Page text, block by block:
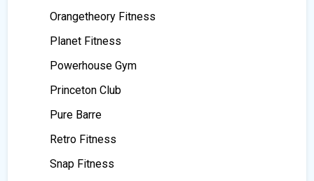
Orangetheory Fitness
Planet Fitness
Powerhouse Gym
Princeton Club
Pure Barre
Retro Fitness
Snap Fitness